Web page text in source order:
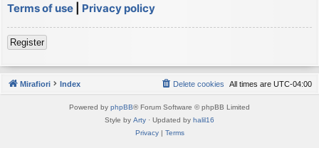
Terms of use
Privacy policy
Register
Mirafiori Index All times are UTC-04:00
Delete cookies
Powered by phpBB® Forum Software © phpBB Limited
Style by Arty · Updated by halil16
Privacy| Terms